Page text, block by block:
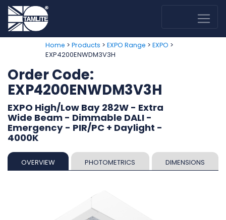
Home > Products > EXPO Range > EXPO >
EXP4200ENWDM3V3H
Order Code:
EXP4200ENWDM3V3H
EXPO High/Low Bay 282W - Extra
Wide Beam - Dimmable DALI -
Emergency - PIR/PC + Daylight -
4000K
OVERVIEW PHOTOMETRICS DIMENSIONS